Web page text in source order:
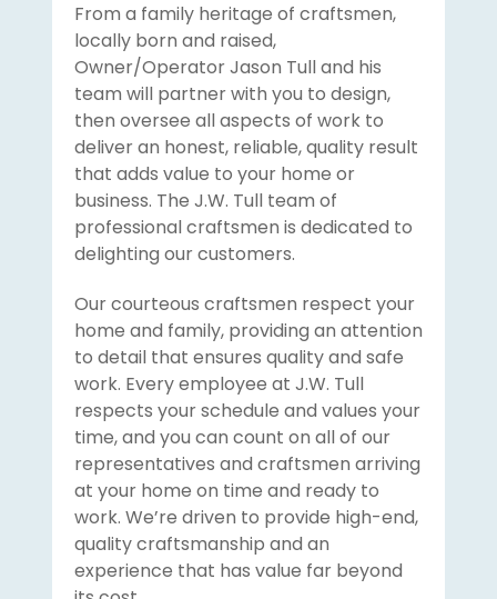
From a family heritage of craftsmen,
locally born and raised,
Owner/Operator Jason Tull and his
team will partner with you to design,
then oversee all aspects of work to
deliver an honest, reliable, quality result
that adds value to your home or
business. The J.W. Tull team of
professional craftsmen is dedicated to
delighting our customers.
Our courteous craftsmen respect your
home and family, providing an attention
to detail that ensures quality and safe
work. Every employee at J.W. Tull
respects your schedule and values your
time, and you can count on all of our
representatives and craftsmen arriving
at your home on time and ready to
work. We’re driven to provide high-end,
quality craftsmanship and an
experience that has value far beyond